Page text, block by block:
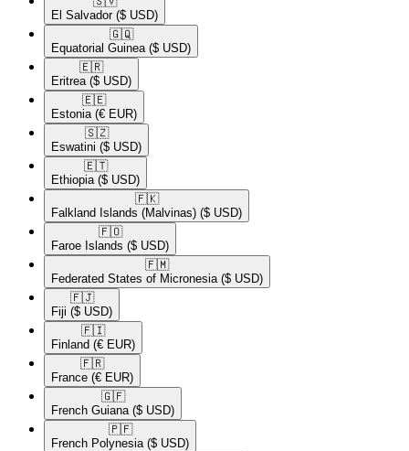
El Salvador ($ USD)
🇬🇶​
Equatorial Guinea ($ USD)
🇪🇷​
Eritrea ($ USD)
🇪🇪​
Estonia (€ EUR)
🇸🇿​
Eswatini ($ USD)
🇪🇹​
Ethiopia ($ USD)
🇫🇰​
Falkland Islands (Malvinas) ($ USD)
🇫🇴​
Faroe Islands ($ USD)
🇫🇲​
Federated States of Micronesia ($ USD)
🇫🇯​
Fiji ($ USD)
🇫🇮​
Finland (€ EUR)
🇫🇷​
France (€ EUR)
🇬🇫​
French Guiana ($ USD)
🇵🇫​
French Polynesia ($ USD)